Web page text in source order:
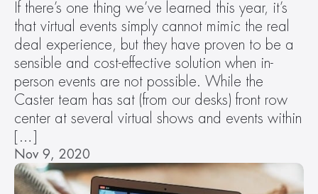
If there’s one thing we’ve learned this year, it’s
that virtual events simply cannot mimic the real
deal experience, but they have proven to be a
sensible and cost-effective solution when in-
person events are not possible. While the
Caster team has sat (from our desks) front row
center at several virtual shows and events within
[…]
Nov 9, 2020